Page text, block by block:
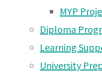
MYP
Diploma
Learning
University
2021
Arusha Campus